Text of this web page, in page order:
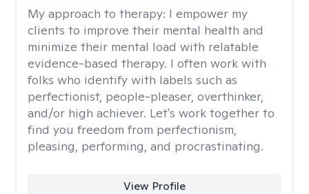
My approach to therapy: I empower my
clients to improve their mental health and
minimize their mental load with relatable
evidence-based therapy. I often work with
folks who identify with labels such as
perfectionist, people-pleaser, overthinker,
and/or high achiever. Let's work together to
find you freedom from perfectionism,
pleasing, performing, and procrastinating.
View Profile